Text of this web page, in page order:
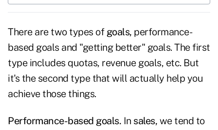
There are two types of goals, performance-
based goals and "getting better" goals. The first
type includes quotas, revenue goals, etc. But
it's the second type that will actually help you
achieve those things.
Performance-based goals. In sales, we tend to